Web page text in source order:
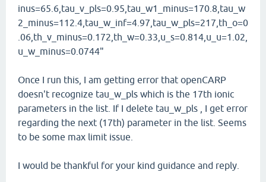
inus=65.6,tau_v_pls=0.95,tau_w1_minus=170.8,tau_w
2_minus=112.4,tau_w_inf=4.97,tau_w_pls=217,th_o=0
.06,th_v_minus=0.172,th_w=0.33,u_s=0.814,u_u=1.02,
u_w_minus=0.0744"
Once I run this, I am getting error that openCARP
doesn't recognize tau_w_pls which is the 17th ionic
parameters in the list. If I delete tau_w_pls , I get error
regarding the next (17th) parameter in the list. Seems
to be some max limit issue.
I would be thankful for your kind guidance and reply.